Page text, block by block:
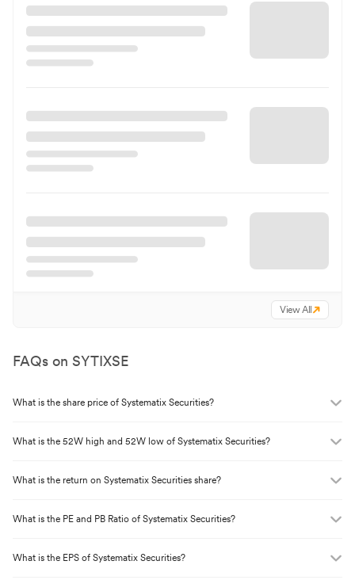
View All
FAQs on SYTIXSE
What is the share price of Systematix Securities?
What is the 52W high and 52W low of Systematix Securities?
What is the return on Systematix Securities share?
What is the PE and PB Ratio of Systematix Securities?
What is the EPS of Systematix Securities?